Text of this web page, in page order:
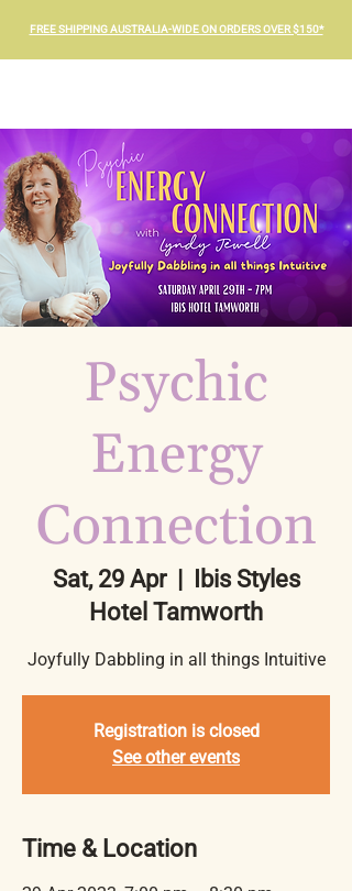
FREE SHIPPING AUSTRALIA-WIDE ON ORDERS OVER $150*
Psychic
Energy
Connection
Sat, 29 Apr
  |
Ibis Styles
Hotel Tamworth
Joyfully Dabbling in all things Intuitive
Registration is closed
See other events
Time & Location